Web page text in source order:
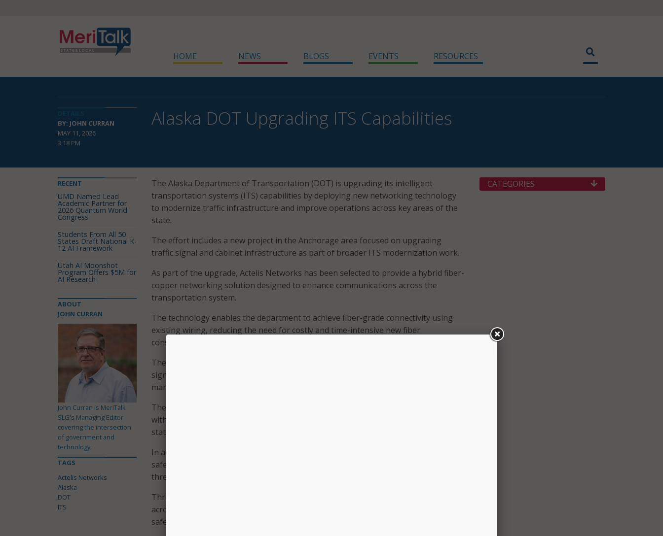
HOME NEWS BLOGS EVENTS RESOURCES
BY: JOHN CURRAN
MAY 11, 2026
3:18 PM
Alaska DOT Upgrading ITS Capabilities
The Alaska Department of Transportation (DOT) is upgrading its intelligent
transportation systems (ITS) capabilities by deploying new networking technology
to modernize traffic infrastructure and improve operations across key areas of the
state.
The effort includes a new project in the Anchorage area focused on upgrading
traffic signal and cabinet infrastructure as part of broader ITS modernization work.
As part of the upgrade, Actelis Networks has been selected to provide a hybrid fiber-
copper networking solution designed to enhance communications across the
transportation system.
The technology enables the department to achieve fiber-grade connectivity using
existing wiring, reducing the need for costly and time-intensive new fiber
construction while accelerating deployment timelines, Actelis
The upgraded infrastructure will support modern ITS applications such as adaptive
signal control, traffic cameras, and roadside sensors, improving real-time traffic
management and situational awareness, the company said.
The system is designed to withstand Alaska’s challenging operating environment,
with equipment hardened for extreme weather and capable of supporting the
state’s vast and distributed road network.
In addition, the platform includes cyber-protection capabilities aimed at
safeguarding critical transportation infrastructure from growing cybersecurity
threats.
Through the upgrade, Alaska DOT aims to improve safety, efficiency, and reliability
across its transportation network while continuing to advance broader highway
safety and smart transportation initiatives statewide.
RECENT
UMD Named Lead
Academic Partner for
2026 Quantum World
Congress
Students From All 50
States Draft National K-
12 AI Framework
Utah AI Moonshot
Program Offers $5M for
AI Research
ABOUT
JOHN CURRAN
John Curran is MeriTalk
SLG's Managing Editor
covering the intersection
of government and
technology.
TAGS
Actelis Networks
Alaska
DOT
ITS
CATEGORIES